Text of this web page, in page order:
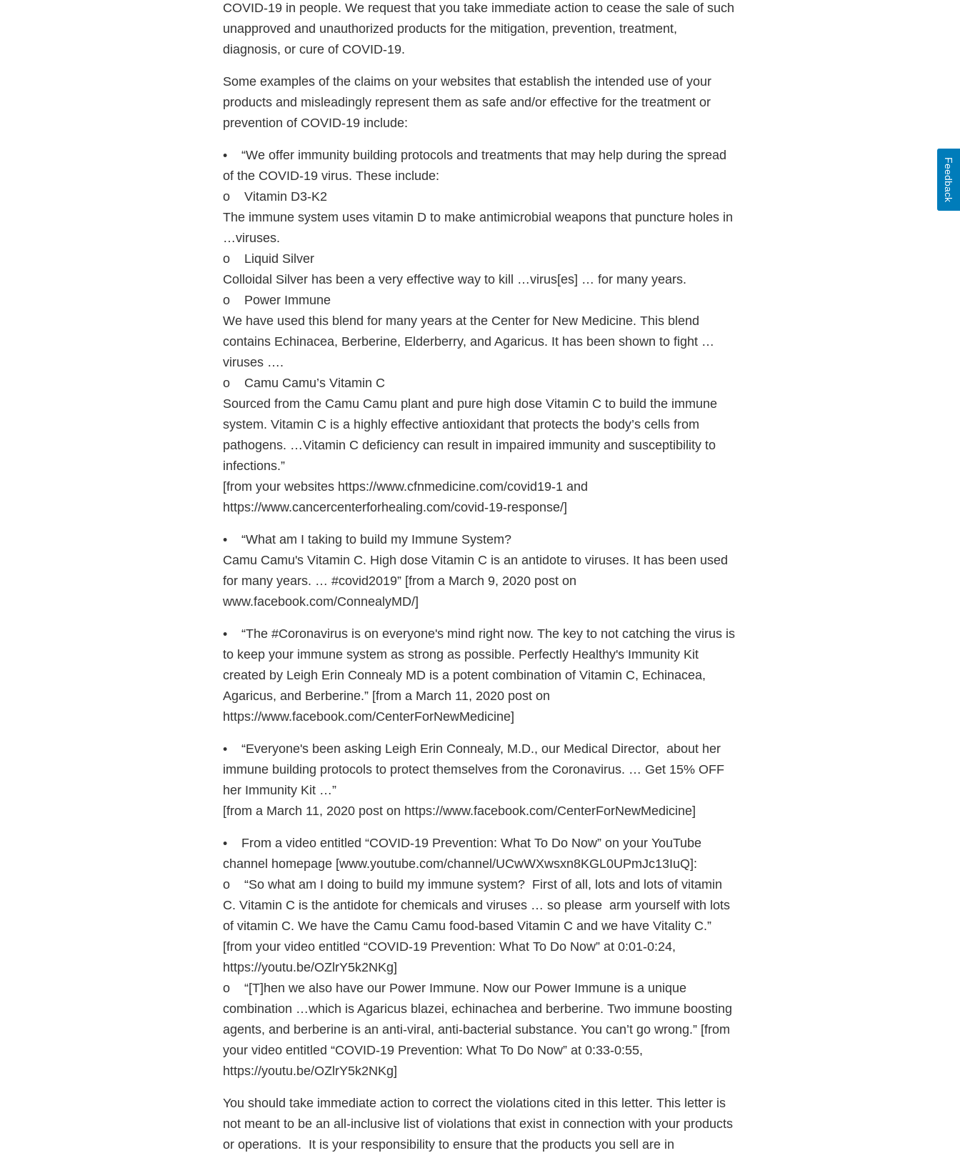
COVID-19 in people. We request that you take immediate action to cease the sale of such
unapproved and unauthorized products for the mitigation, prevention, treatment,
diagnosis, or cure of COVID-19.
Some examples of the claims on your websites that establish the intended use of your
products and misleadingly represent them as safe and/or effective for the treatment or
prevention of COVID-19 include:
• “We offer immunity building protocols and treatments that may help during the spread
of the COVID-19 virus. These include:
o Vitamin D3-K2
The immune system uses vitamin D to make antimicrobial weapons that puncture holes in
…viruses.
o Liquid Silver
Colloidal Silver has been a very effective way to kill …virus[es] … for many years.
o Power Immune
We have used this blend for many years at the Center for New Medicine. This blend
contains Echinacea, Berberine, Elderberry, and Agaricus. It has been shown to fight …
viruses ….
o Camu Camu’s Vitamin C
Sourced from the Camu Camu plant and pure high dose Vitamin C to build the immune
system. Vitamin C is a highly effective antioxidant that protects the body’s cells from
pathogens. …Vitamin C deficiency can result in impaired immunity and susceptibility to
infections.”
[from your websites https://www.cfnmedicine.com/covid19-1 and
https://www.cancercenterforhealing.com/covid-19-response/]
• “What am I taking to build my Immune System?
Camu Camu's Vitamin C. High dose Vitamin C is an antidote to viruses. It has been used
for many years. … #covid2019” [from a March 9, 2020 post on
www.facebook.com/ConnealyMD/]
• “The #Coronavirus is on everyone's mind right now. The key to not catching the virus is
to keep your immune system as strong as possible. Perfectly Healthy's Immunity Kit
created by Leigh Erin Connealy MD is a potent combination of Vitamin C, Echinacea,
Agaricus, and Berberine.” [from a March 11, 2020 post on
https://www.facebook.com/CenterForNewMedicine]
• “Everyone's been asking Leigh Erin Connealy, M.D., our Medical Director, about her
immune building protocols to protect themselves from the Coronavirus. … Get 15% OFF
her Immunity Kit …”
[from a March 11, 2020 post on https://www.facebook.com/CenterForNewMedicine]
• From a video entitled “COVID-19 Prevention: What To Do Now” on your YouTube
channel homepage [www.youtube.com/channel/UCwWXwsxn8KGL0UPmJc13IuQ]:
o “So what am I doing to build my immune system? First of all, lots and lots of vitamin
C. Vitamin C is the antidote for chemicals and viruses … so please arm yourself with lots
of vitamin C. We have the Camu Camu food-based Vitamin C and we have Vitality C.”
[from your video entitled “COVID-19 Prevention: What To Do Now” at 0:01-0:24,
https://youtu.be/OZlrY5k2NKg]
o “[T]hen we also have our Power Immune. Now our Power Immune is a unique
combination …which is Agaricus blazei, echinachea and berberine. Two immune boosting
agents, and berberine is an anti-viral, anti-bacterial substance. You can’t go wrong.” [from
your video entitled “COVID-19 Prevention: What To Do Now” at 0:33-0:55,
https://youtu.be/OZlrY5k2NKg]
You should take immediate action to correct the violations cited in this letter. This letter is
not meant to be an all-inclusive list of violations that exist in connection with your products
or operations. It is your responsibility to ensure that the products you sell are in
Feedback